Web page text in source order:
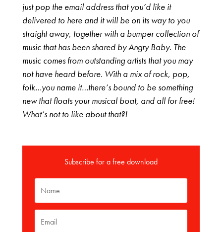
just pop the email address that you’d like it
delivered to here and it will be on its way to you
straight away, together with a bumper collection of
music that has been shared by Angry Baby. The
music comes from outstanding artists that you may
not have heard before. With a mix of rock, pop,
folk…you name it…there’s bound to be something
new that floats your musical boat, and all for free!
What’s not to like about that?!
Subscribe for a free download